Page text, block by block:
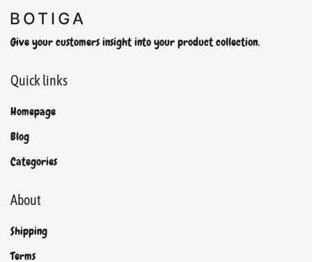
Give your customers insight into your product collection.
Quick links
Homepage
Blog
Categories
About
Shipping
Terms